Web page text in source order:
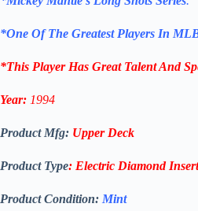
*One Of The Greatest Players In
*This Player Has Great Talent And
Year: 1994
Product Mfg: Upper Deck
Product Type: Electric Diamond
Product Condition: Mint